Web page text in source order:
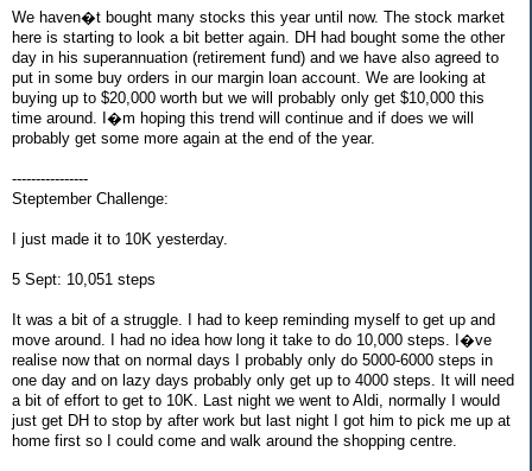
We haven�t bought many stocks this year until now. The stock market
here is starting to look a bit better again. DH had bought some the other
day in his superannuation (retirement fund) and we have also agreed to
put in some buy orders in our margin loan account. We are looking at
buying up to $20,000 worth but we will probably only get $10,000 this
time around. I�m hoping this trend will continue and if does we will
probably get some more again at the end of the year.
----------------
Steptember Challenge:
I just made it to 10K yesterday.
5 Sept: 10,051 steps
It was a bit of a struggle. I had to keep reminding myself to get up and
move around. I had no idea how long it take to do 10,000 steps. I�ve
realise now that on normal days I probably only do 5000-6000 steps in
one day and on lazy days probably only get up to 4000 steps. It will need
a bit of effort to get to 10K. Last night we went to Aldi, normally I would
just get DH to stop by after work but last night I got him to pick me up at
home first so I could come and walk around the shopping centre.